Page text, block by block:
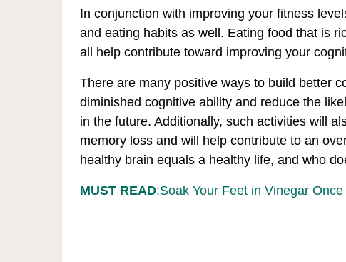
In conjunction with improving your fitness
and eating habits as well. Eating food that is
all help contribute toward improving your
There are many positive ways to build better
diminished cognitive ability and reduce the
in the future. Additionally, such activities will
memory loss and will help contribute to an
healthy brain equals a healthy life, and who
MUST READ:Soak Your Feet in Vinegar